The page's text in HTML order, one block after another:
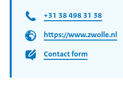
+31 38 498 31 38
https://www.zwolle.nl
Contact form